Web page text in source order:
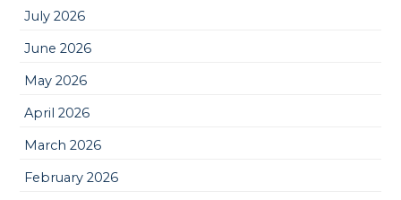
July 2026
June 2026
May 2026
April 2026
March 2026
February 2026